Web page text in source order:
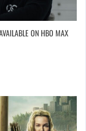
ON HBO MAX